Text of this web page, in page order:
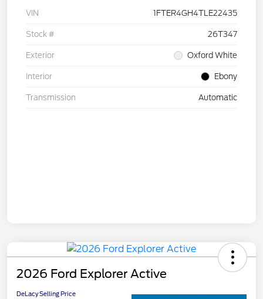
VIN 1FTER4GH4TLE22435
Stock # 26T347
Exterior Oxford White
Interior Ebony
Transmission Automatic
2026 Ford Explorer Active
DeLacy Selling Price